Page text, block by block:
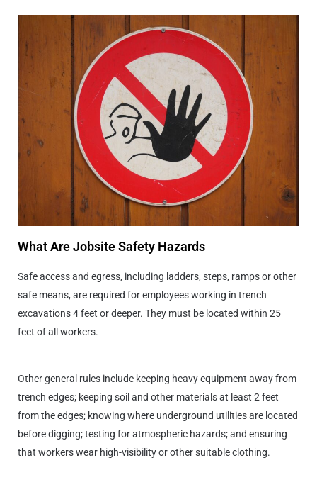
What Are Jobsite Safety Hazards
Safe access and egress, including ladders, steps, ramps or other
safe means, are required for employees working in trench
excavations 4 feet or deeper. They must be located within 25
feet of all workers.
Other general rules include keeping heavy equipment away from
trench edges; keeping soil and other materials at least 2 feet
from the edges; knowing where underground utilities are located
before digging; testing for atmospheric hazards; and ensuring
that workers wear high-visibility or other suitable clothing.